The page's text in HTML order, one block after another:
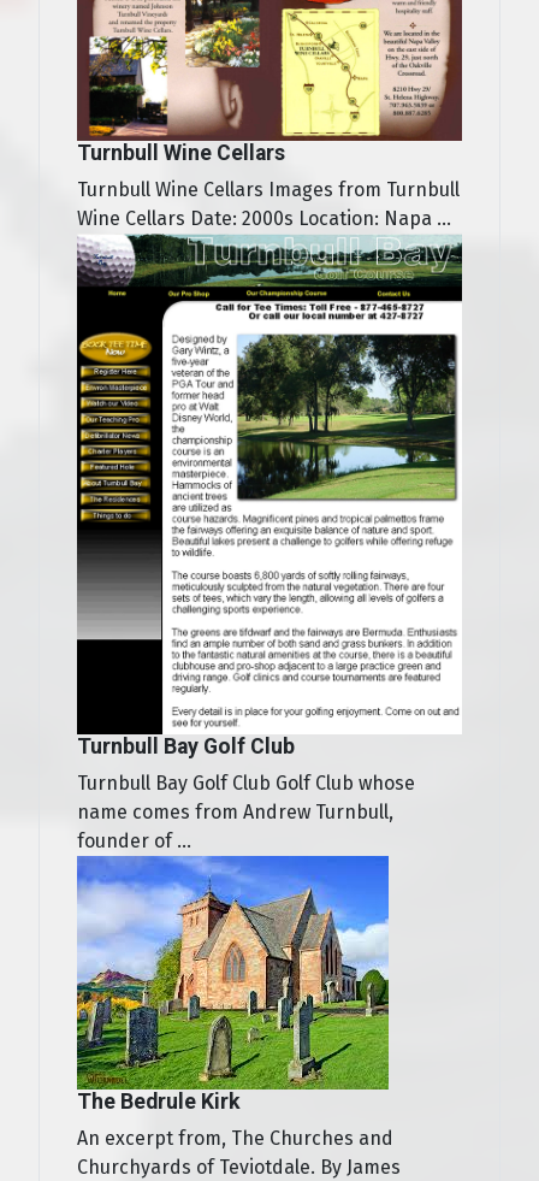
Turnbull Wine Cellars
Turnbull Wine Cellars Images from Turnbull
Wine Cellars Date: 2000s Location: Napa ...
Turnbull Bay Golf Club
Turnbull Bay Golf Club Golf Club whose
name comes from Andrew Turnbull,
founder of ...
The Bedrule Kirk
An excerpt from, The Churches and
Churchyards of Teviotdale. By James